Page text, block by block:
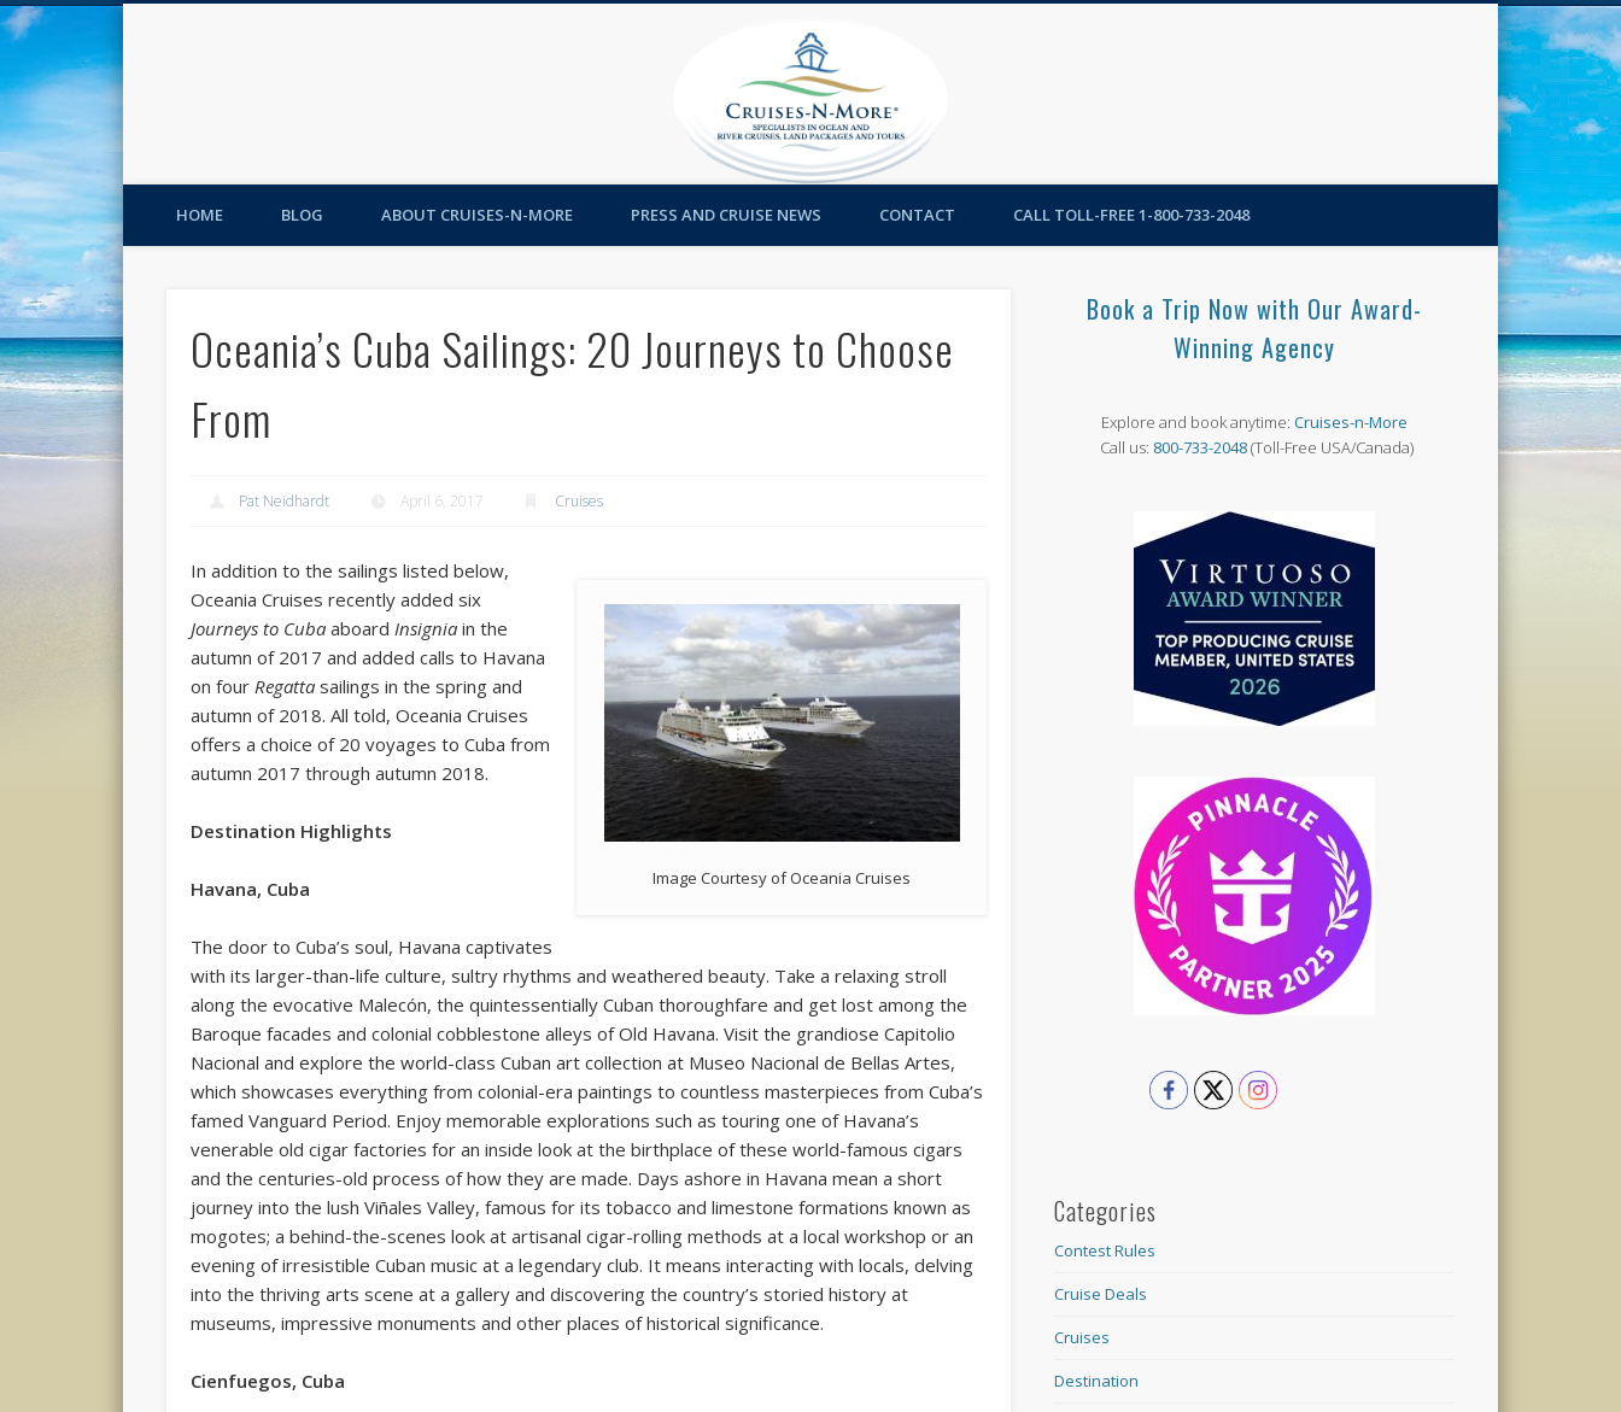
HOME BLOG ABOUT CRUISES-N-MORE PRESS AND CRUISE NEWS CONTACT CALL TOLL-FREE 1-800-733-2048
Oceania’s Cuba Sailings: 20 Journeys to Choose
From
Pat Neidhardt April 6, 2017 Cruises
Image Courtesy of Oceania Cruises
In addition to the sailings listed below,
Oceania Cruises recently added six
Journeys to Cuba aboardInsignia in the
autumn of 2017 and added calls to Havana
on fourRegatta sailings in the spring and
autumn of 2018. All told, Oceania Cruises
offers a choice of 20 voyages to Cuba from
autumn 2017 through autumn 2018.
Destination Highlights
Havana, Cuba
The door to Cuba’s soul, Havana captivates
with its larger-than-life culture, sultry rhythms and weathered beauty. Take a relaxing stroll
along the evocative Malecón, the quintessentially Cuban thoroughfare and get lost among the
Baroque facades and colonial cobblestone alleys of Old Havana. Visit the grandiose Capitolio
Nacional and explore the world-class Cuban art collection at Museo Nacional de Bellas Artes,
which showcases everything from colonial-era paintings to countless masterpieces from Cuba’s
famed Vanguard Period. Enjoy memorable explorations such as touring one of Havana’s
venerable old cigar factories for an inside look at the birthplace of these world-famous cigars
and the centuries-old process of how they are made. Days ashore in Havana mean a short
journey into the lush Viñales Valley, famous for its tobacco and limestone formations known as
mogotes; a behind-the-scenes look at artisanal cigar-rolling methods at a local workshop or an
evening of irresistible Cuban music at a legendary club. It means interacting with locals, delving
into the thriving arts scene at a gallery and discovering the country’s storied history at
museums, impressive monuments and other places of historical significance.
Cienfuegos, Cuba
Book a Trip Now with Our Award-
Winning Agency
Explore and book anytime:Cruises-n-More
Call us: 800-733-2048(Toll-Free USA/Canada)
Categories
Contest Rules
Cruise Deals
Cruises
Destination